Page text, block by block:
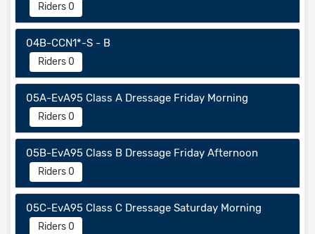
Riders 0
04B-CCN1*-S - B
Riders 0
05A-EvA95 Class A Dressage Friday Morning
Riders 0
05B-EvA95 Class B Dressage Friday Afternoon
Riders 0
05C-EvA95 Class C Dressage Saturday Morning
Riders 0